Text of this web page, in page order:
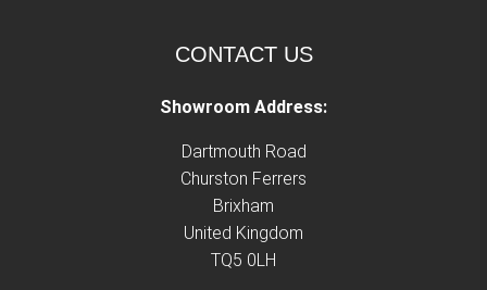
CONTACT US
Showroom Address:
Dartmouth Road
Churston Ferrers
Brixham
United Kingdom
TQ5 0LH